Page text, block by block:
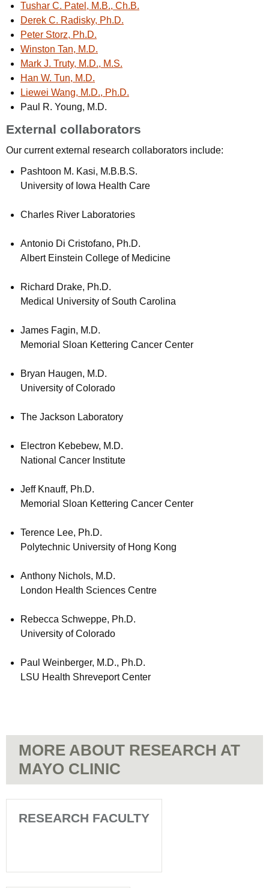
Tushar C. Patel, M.B., Ch.B.
Derek C. Radisky, Ph.D.
Peter Storz, Ph.D.
Winston Tan, M.D.
Mark J. Truty, M.D., M.S.
Han W. Tun, M.D.
Liewei Wang, M.D., Ph.D.
Paul R. Young, M.D.
External collaborators
Our current external research collaborators include:
Pashtoon M. Kasi, M.B.B.S.
University of Iowa Health Care
Charles River Laboratories
Antonio Di Cristofano, Ph.D.
Albert Einstein College of Medicine
Richard Drake, Ph.D.
Medical University of South Carolina
James Fagin, M.D.
Memorial Sloan Kettering Cancer Center
Bryan Haugen, M.D.
University of Colorado
The Jackson Laboratory
Electron Kebebew, M.D.
National Cancer Institute
Jeff Knauff, Ph.D.
Memorial Sloan Kettering Cancer Center
Terence Lee, Ph.D.
Polytechnic University of Hong Kong
Anthony Nichols, M.D.
London Health Sciences Centre
Rebecca Schweppe, Ph.D.
University of Colorado
Paul Weinberger, M.D., Ph.D.
LSU Health Shreveport Center
MORE ABOUT RESEARCH AT
MAYO CLINIC
RESEARCH FACULTY